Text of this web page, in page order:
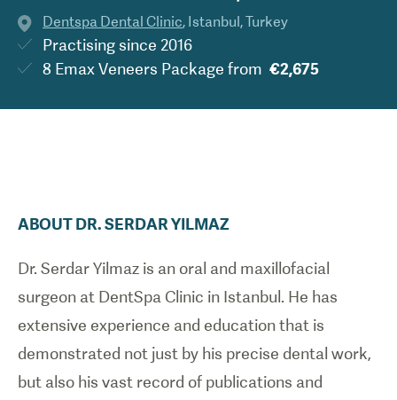
Dentspa Dental Clinic, Istanbul,Turkey
Practising since 2016
8 Emax Veneers Package from €2,675
ABOUTDR.SERDARYILMAZ
Dr. Serdar Yilmaz is an oral and maxillofacial
surgeon at DentSpa Clinic in Istanbul. He has
extensive experience and education that is
demonstrated not just by his precise dental work,
but also his vast record of publications and